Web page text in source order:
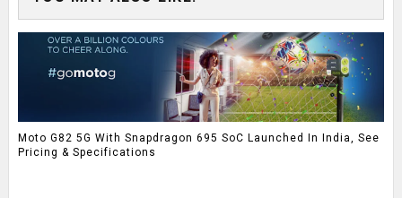
Moto G82 5G With Snapdragon 695 SoC Launched In India, See
Pricing & Specifications